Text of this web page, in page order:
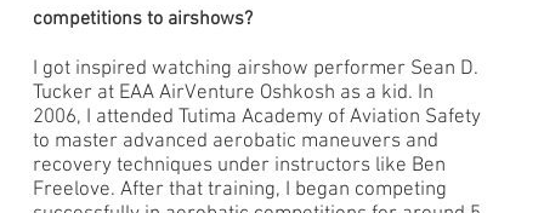
competitions to airshows?
I got inspired watching airshow performer Sean D.
Tucker at EAA AirVenture Oshkosh as a kid. In
2006, I attended Tutima Academy of Aviation Safety
to master advanced aerobatic maneuvers and
recovery techniques under instructors like Ben
Freelove. After that training, I began competing